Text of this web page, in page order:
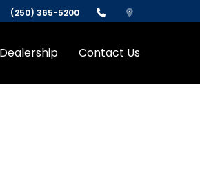
(250) 365-5200
Dealership Contact Us